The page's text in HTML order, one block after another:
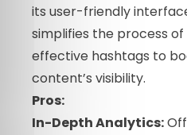
its user-friendly
simplifies the process
effective hashtags to
content’s visibility.
Pros:
In-Depth Analytics: